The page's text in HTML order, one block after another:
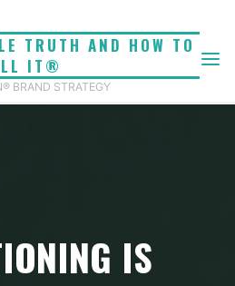
TRUTH AND HOW TO
IT®
BRAND STRATEGY
IS